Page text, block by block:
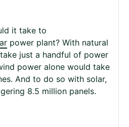
it take to
power plant? With natural
just a handful of power
power alone would take
And to do so with solar,
8.5 million panels.